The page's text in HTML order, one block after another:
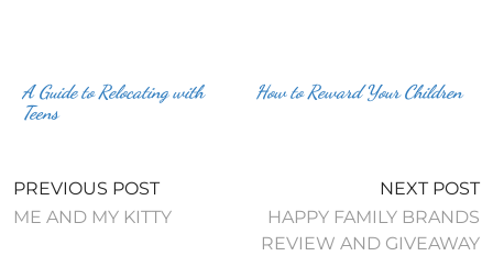
A Guide to Relocating with
Teens
How to Reward Your Children
PREVIOUS POST
ME AND MY KITTY
NEXT POST
HAPPY FAMILY BRANDS
REVIEW AND GIVEAWAY